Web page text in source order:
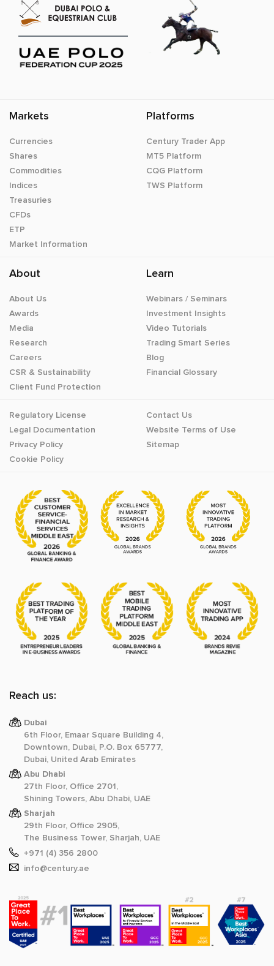
Markets
Currencies
Shares
Commodities
Indices
Treasuries
CFDs
ETP
Market Information
Platforms
Century Trader App
MT5 Platform
CQG Platform
TWS Platform
About
About Us
Awards
Media
Research
Careers
CSR & Sustainability
Client Fund Protection
Learn
Webinars / Seminars
Investment Insights
Video Tutorials
Trading Smart Series
Blog
Financial Glossary
Regulatory License
Legal Documentation
Privacy Policy
Cookie Policy
Contact Us
Website Terms of Use
Sitemap
Reach us:
Dubai
6th Floor, Emaar Square Building 4,
Downtown, Dubai, P.O. Box 65777,
Dubai, United Arab Emirates
Abu Dhabi
27th Floor, Office 2701,
Shining Towers, Abu Dhabi, UAE
Sharjah
29th Floor, Office 2905,
The Business Tower, Sharjah, UAE
+971 (4) 356 2800
info@century.ae